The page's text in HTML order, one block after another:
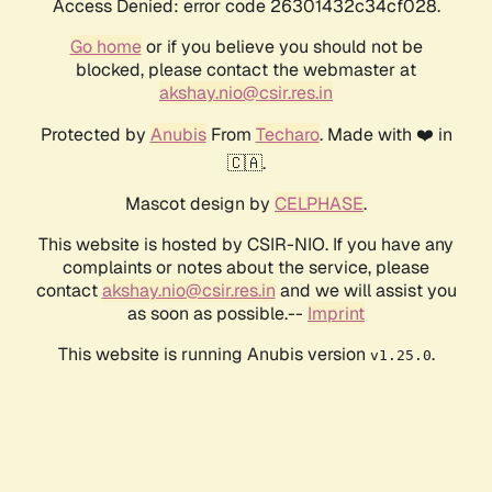
Access Denied: error code 26301432c34cf028.
Go homeor if you believe you should not be
blocked, please contact the webmaster at
akshay.nio@csir.res.in
Protected by AnubisFrom Techaro. Made with ❤️ in
🇨🇦.
Mascot design by CELPHASE.
This website is hosted by CSIR-NIO. If you have any
complaints or notes about the service, please
contactakshay.nio@csir.res.in and we will assist you
as soon as possible.-- Imprint
This website is running Anubis version v1.25.0.